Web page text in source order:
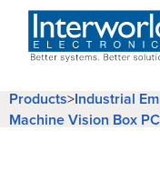
Products>Industrial
Machine Vision Box